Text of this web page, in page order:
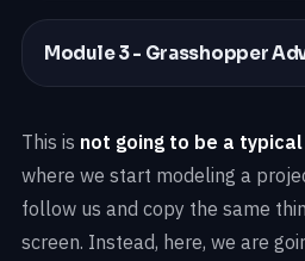
Module 3 - Grasshopper
This is not going to be a
where we start modeling a
follow us and copy the same
screen. Instead, here, we are